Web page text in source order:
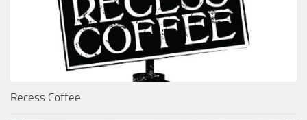
Recess Coffee